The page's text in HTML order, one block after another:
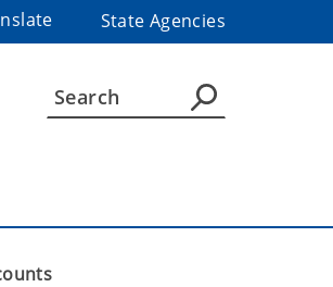
State Agencies